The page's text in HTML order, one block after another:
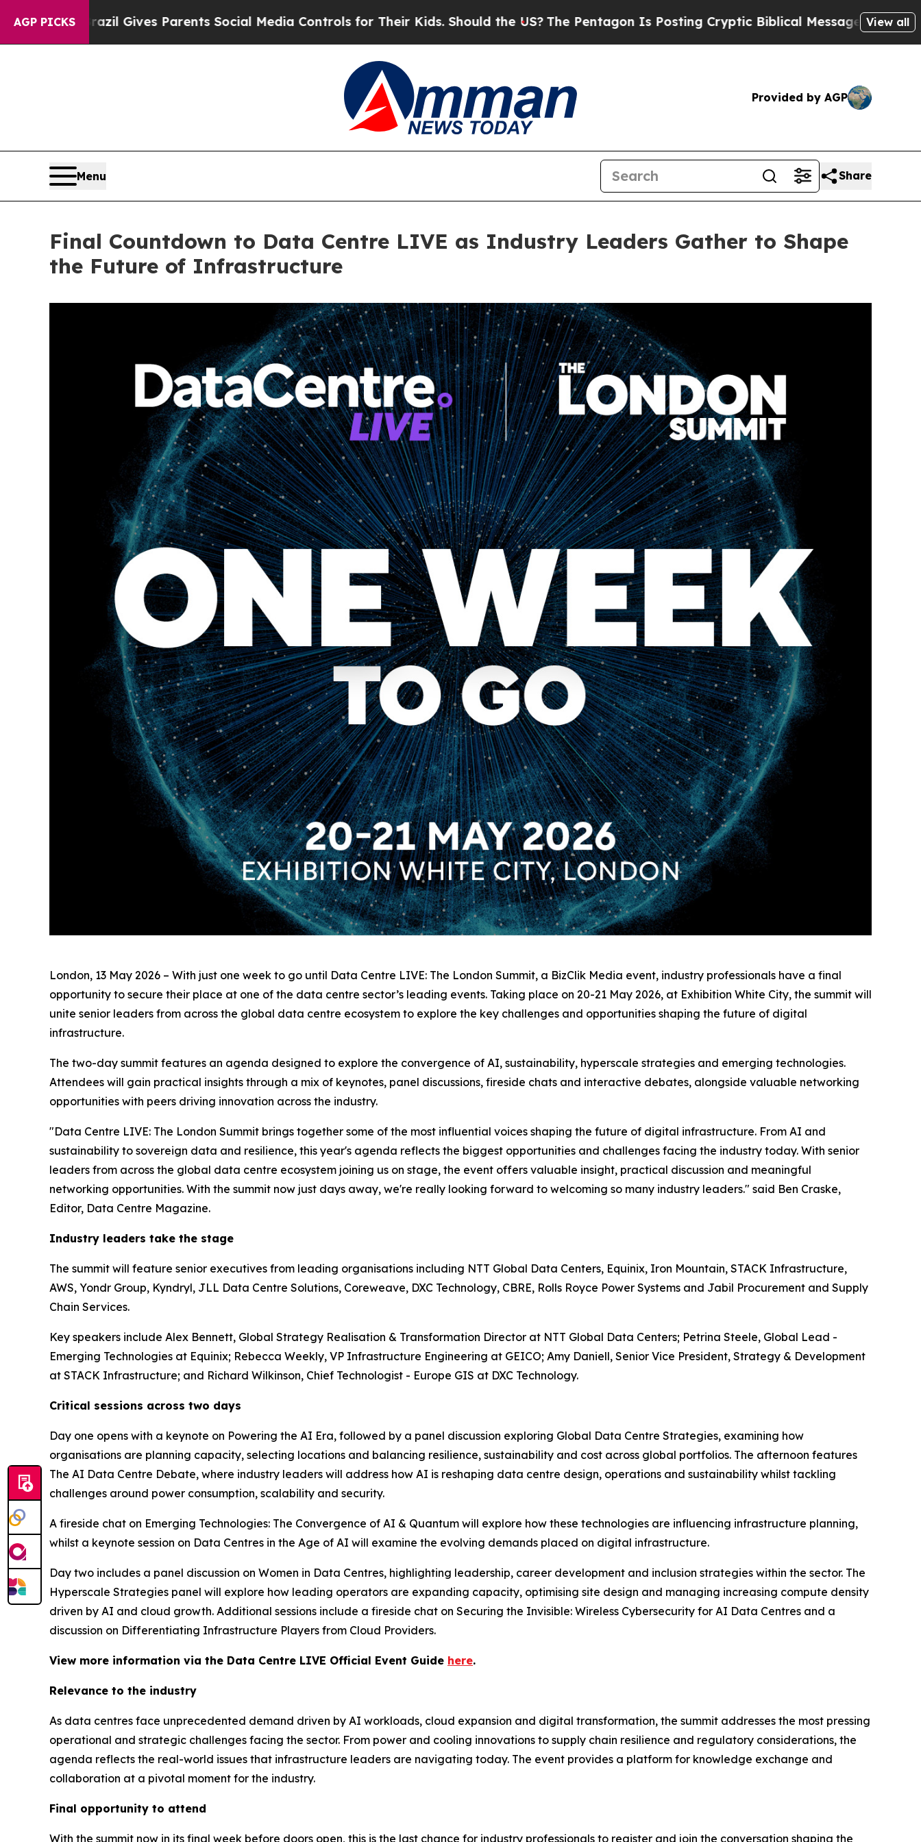
AGP PICKS
Parents Social Media Controls for Their Kids. Should the US?The Pentagon Is Posting Cryptic Biblical Messages on Social Media Big Food vs.
View all
Provided by AGP
Menu Share
Final Countdown to Data Centre LIVE as Industry Leaders Gather to Shape
the Future of Infrastructure
London, 13 May 2026 – With just one week to go until Data Centre LIVE: The London Summit, a BizClik Media event, industry professionals have a final
opportunity to secure their place at one of the data centre sector’s leading events. Taking place on 20-21 May 2026, at Exhibition White City, the summit will
unite senior leaders from across the global data centre ecosystem to explore the key challenges and opportunities shaping the future of digital
infrastructure.
The two-day summit features an agenda designed to explore the convergence of AI, sustainability, hyperscale strategies and emerging technologies.
Attendees will gain practical insights through a mix of keynotes, panel discussions, fireside chats and interactive debates, alongside valuable networking
opportunities with peers driving innovation across the industry.
"Data Centre LIVE: The London Summit brings together some of the most influential voices shaping the future of digital infrastructure. From AI and
sustainability to sovereign data and resilience, this year's agenda reflects the biggest opportunities and challenges facing the industry today. With senior
leaders from across the global data centre ecosystem joining us on stage, the event offers valuable insight, practical discussion and meaningful
networking opportunities. With the summit now just days away, we're really looking forward to welcoming so many industry leaders." said Ben Craske,
Editor, Data Centre Magazine.
Industry leaders take the stage
The summit will feature senior executives from leading organisations including NTT Global Data Centers, Equinix, Iron Mountain, STACK Infrastructure,
AWS, Yondr Group, Kyndryl, JLL Data Centre Solutions, Coreweave, DXC Technology, CBRE, Rolls Royce Power Systems and Jabil Procurement and Supply
Chain Services.
Key speakers include Alex Bennett, Global Strategy Realisation & Transformation Director at NTT Global Data Centers; Petrina Steele, Global Lead -
Emerging Technologies at Equinix; Rebecca Weekly, VP Infrastructure Engineering at GEICO; Amy Daniell, Senior Vice President, Strategy & Development
at STACK Infrastructure; and Richard Wilkinson, Chief Technologist - Europe GIS at DXC Technology.
Critical sessions across two days
Day one opens with a keynote on Powering the AI Era, followed by a panel discussion exploring Global Data Centre Strategies, examining how
organisations are planning capacity, selecting locations and balancing resilience, sustainability and cost across global portfolios. The afternoon features
The AI Data Centre Debate, where industry leaders will address how AI is reshaping data centre design, operations and sustainability whilst tackling
challenges around power consumption, scalability and security.
A fireside chat on Emerging Technologies: The Convergence of AI & Quantum will explore how these technologies are influencing infrastructure planning,
whilst a keynote session on Data Centres in the Age of AI will examine the evolving demands placed on digital infrastructure.
Day two includes a panel discussion on Women in Data Centres, highlighting leadership, career development and inclusion strategies within the sector. The
Hyperscale Strategies panel will explore how leading operators are expanding capacity, optimising site design and managing increasing compute density
driven by AI and cloud growth. Additional sessions include a fireside chat on Securing the Invisible: Wireless Cybersecurity for AI Data Centres and a
discussion on Differentiating Infrastructure Players from Cloud Providers.
View more information via the Data Centre LIVE Official Event Guide here.
Relevance to the industry
As data centres face unprecedented demand driven by AI workloads, cloud expansion and digital transformation, the summit addresses the most pressing
operational and strategic challenges facing the sector. From power and cooling innovations to supply chain resilience and regulatory considerations, the
agenda reflects the real-world issues that infrastructure leaders are navigating today. The event provides a platform for knowledge exchange and
collaboration at a pivotal moment for the industry.
Final opportunity to attend
With the summit now in its final week before doors open, this is the last chance for industry professionals to register and join the conversation shaping the